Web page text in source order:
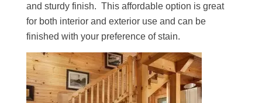
and sturdy finish. This affordable option is great
for both interior and exterior use and can be
finished with your preference of stain.